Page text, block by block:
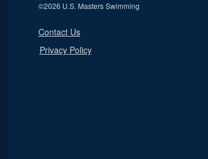
©2026 U.S. Masters Swimming
Contact Us
Privacy Policy